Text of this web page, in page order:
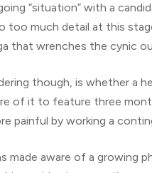
“situation” with a
too much detail at this
that wrenches the cynic
though, is whether a
of it to feature three
painful by working a
made aware of a growing